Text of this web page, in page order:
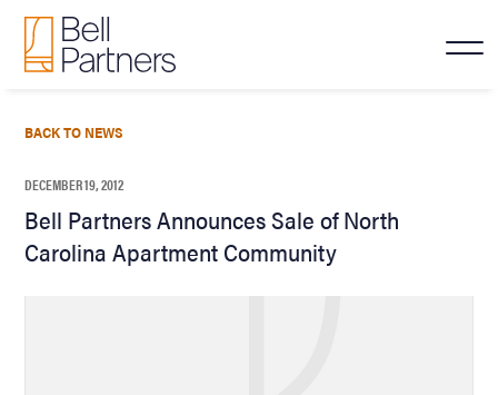
BACK TO NEWS
DECEMBER 19, 2012
Bell Partners Announces Sale of North
Carolina Apartment Community